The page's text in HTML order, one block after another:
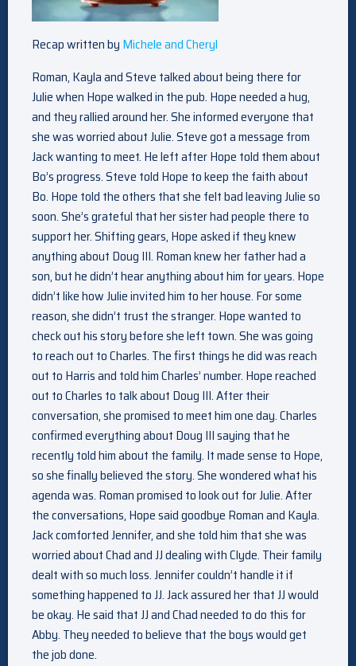
Recap written by Michele and Cheryl
Roman, Kayla and Steve talked about being there for
Julie when Hope walked in the pub. Hope needed a hug,
and they rallied around her. She informed everyone that
she was worried about Julie. Steve got a message from
Jack wanting to meet. He left after Hope told them about
Bo’s progress. Steve told Hope to keep the faith about
Bo. Hope told the others that she felt bad leaving Julie so
soon. She’s grateful that her sister had people there to
support her. Shifting gears, Hope asked if they knew
anything about Doug III. Roman knew her father had a
son, but he didn’t hear anything about him for years. Hope
didn’t like how Julie invited him to her house. For some
reason, she didn’t trust the stranger. Hope wanted to
check out his story before she left town. She was going
to reach out to Charles. The first things he did was reach
out to Harris and told him Charles’ number. Hope reached
out to Charles to talk about Doug III. After their
conversation, she promised to meet him one day. Charles
confirmed everything about Doug III saying that he
recently told him about the family. It made sense to Hope,
so she finally believed the story. She wondered what his
agenda was. Roman promised to look out for Julie. After
the conversations, Hope said goodbye Roman and Kayla.
Jack comforted Jennifer, and she told him that she was
worried about Chad and JJ dealing with Clyde. Their family
dealt with so much loss. Jennifer couldn’t handle it if
something happened to JJ. Jack assured her that JJ would
be okay. He said that JJ and Chad needed to do this for
Abby. They needed to believe that the boys would get
the job done.